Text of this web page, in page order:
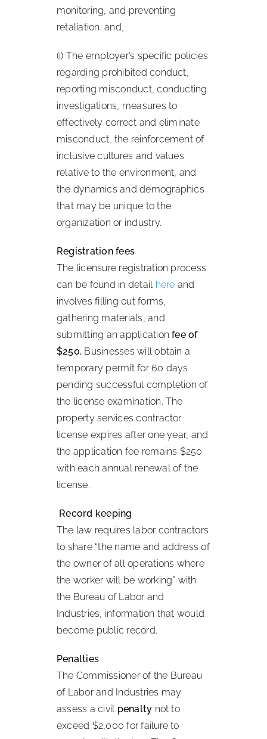
monitoring, and preventing
retaliation; and,
(i) The employer’s specific policies
regarding prohibited conduct,
reporting misconduct, conducting
investigations, measures to
effectively correct and eliminate
misconduct, the reinforcement of
inclusive cultures and values
relative to the environment, and
the dynamics and demographics
that may be unique to the
organization or industry.
Registration fees
The licensure registration process
can be found in detail here and
involves filling out forms,
gathering materials, and
submitting an applicationfee of
$250. Businesses will obtain a
temporary permit for 60 days
pending successful completion of
the license examination. The
property services contractor
license expires after one year, and
the application fee remains $250
with each annual renewal of the
license.
Record keeping
The law requires labor contractors
to share “the name and address of
the owner of all operations where
the worker will be working” with
the Bureau of Labor and
Industries, information that would
become public record.
Penalties
The Commissioner of the Bureau
of Labor and Industries may
assess a civil penalty not to
exceed $2,000 for failure to